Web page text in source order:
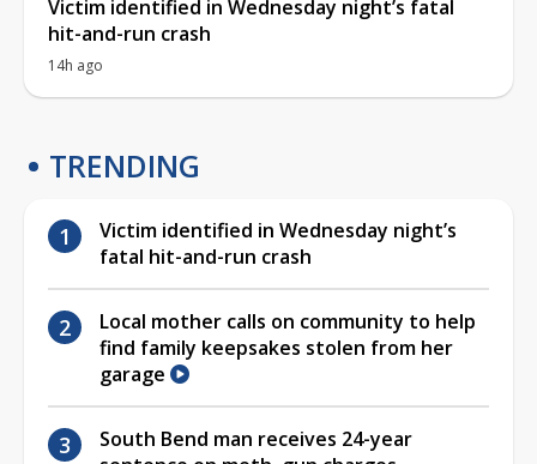
Victim identified in Wednesday night’s fatal
hit-and-run crash
14h ago
TRENDING
Victim identified in Wednesday night’s
fatal hit-and-run crash
Local mother calls on community to help
find family keepsakes stolen from her
garage
South Bend man receives 24-year